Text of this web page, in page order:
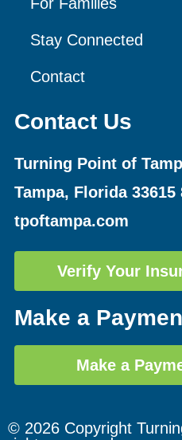
Stay Connected
Contact
Contact Us
Turning Point of
Tampa, Florida 33615
tpoftampa.com
Verify Your
Make a
Make a
© 2026 Copyright